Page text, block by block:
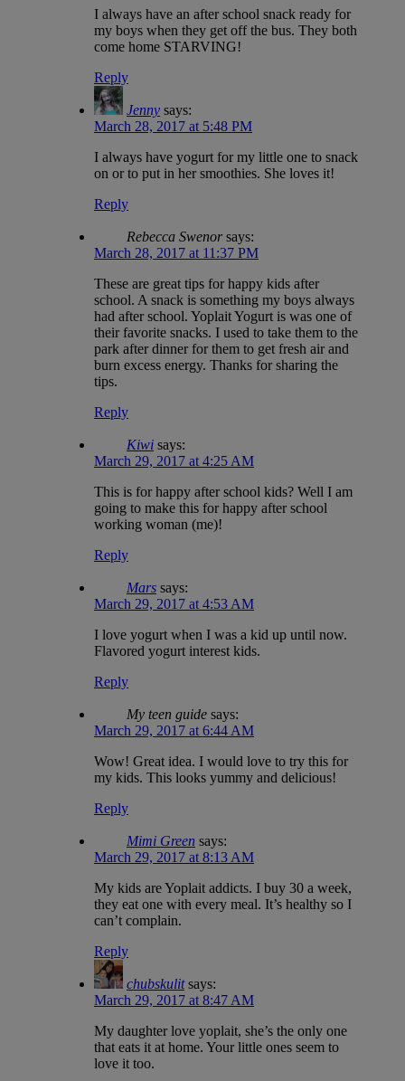
I always have an after school snack ready for
my boys when they get off the bus. They both
come home STARVING!
Reply
Jenny says:
March 28, 2017 at 5:48 PM
I always have yogurt for my little one to snack
on or to put in her smoothies. She loves it!
Reply
Rebecca Swenor says:
March 28, 2017 at 11:37 PM
These are great tips for happy kids after
school. A snack is something my boys always
had after school. Yoplait Yogurt is was one of
their favorite snacks. I used to take them to the
park after dinner for them to get fresh air and
burn excess energy. Thanks for sharing the
tips.
Reply
Kiwi says:
March 29, 2017 at 4:25 AM
This is for happy after school kids? Well I am
going to make this for happy after school
working woman (me)!
Reply
Mars says:
March 29, 2017 at 4:53 AM
I love yogurt when I was a kid up until now.
Flavored yogurt interest kids.
Reply
My teen guide says:
March 29, 2017 at 6:44 AM
Wow! Great idea. I would love to try this for
my kids. This looks yummy and delicious!
Reply
Mimi Green says:
March 29, 2017 at 8:13 AM
My kids are Yoplait addicts. I buy 30 a week,
they eat one with every meal. It’s healthy so I
can’t complain.
Reply
chubskulit says:
March 29, 2017 at 8:47 AM
My daughter love yoplait, she’s the only one
that eats it at home. Your little ones seem to
love it too.